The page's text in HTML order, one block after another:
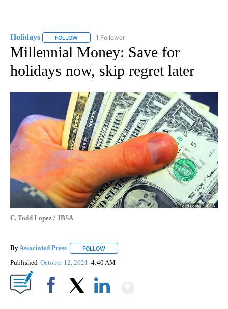
Holidays FOLLOW FOLLOW "HOLIDAYS" TO RECEIVE NOTIFICATIONS
1 Follower
Millennial Money: Save for
holidays now, skip regret later
C. Todd Lopez / JBSA
ByAssociated Press FOLLOW
Published October 12, 2021 4:40 AM